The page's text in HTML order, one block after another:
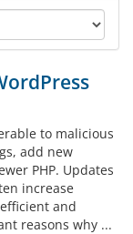
to malicious
add new
PHP. Updates
increase
and
reasons why ...